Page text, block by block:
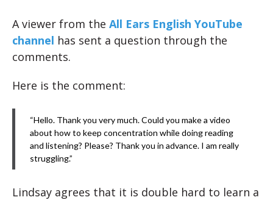
A viewer from the All Ears English YouTube
channel has sent a question through the
comments.
Here is the comment:
“Hello. Thank you very much. Could you make a video
about how to keep concentration while doing reading
and listening? Please? Thank you in advance. I am really
struggling.”
Lindsay agrees that it is double hard to learn a